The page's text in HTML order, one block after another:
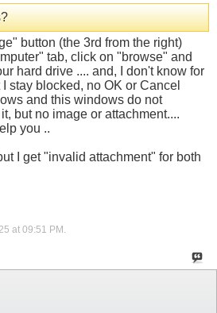
button (the 3rd from the right)
tab, click on "browse" and
hard drive .... and, I don't know for
stay blocked, no OK or Cancel
and this windows do not
but no image or attachment....
you ..
I get "invalid attachment" for both
at 09:51 PM .